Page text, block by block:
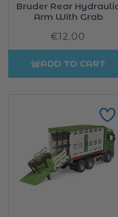
Bruder Rear
Arm With Grab
Regular
price
€12,00
ADD TO CART